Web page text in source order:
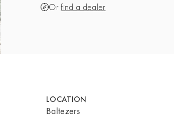
Orfind a dealer
LOCATION
Baltezers